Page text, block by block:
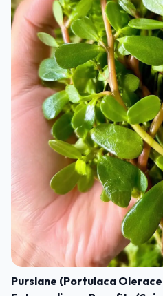
Purslane (Portulaca